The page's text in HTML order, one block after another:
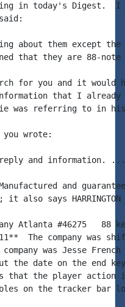
in today's Digest.
about them except the
that they are 88-
for you and it would
that I already
was referring to in his
you wrote:
reply and information. ...
and
it also says
Atlanta #46275   88
The company was
was Jesse
the date on the end
that the player action
on the tracker bar